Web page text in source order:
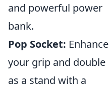
and powerful power
bank.
Pop Socket: Enhance
your grip and double
as a stand with a